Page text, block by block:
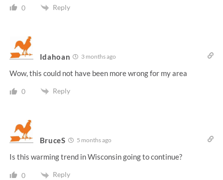
0 Reply
Idahoan 3 months ago
Wow, this could not have been more wrong for my area
0 Reply
BruceS 5 months ago
Is this warming trend in Wisconsin going to continue?
0 Reply